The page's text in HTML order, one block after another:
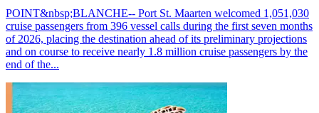
POINT&nbsp;BLANCHE-- Port St. Maarten welcomed 1,051,030
cruise passengers from 396 vessel calls during the first seven months
of 2026, placing the destination ahead of its preliminary projections
and on course to receive nearly 1.8 million cruise passengers by the
end of the...